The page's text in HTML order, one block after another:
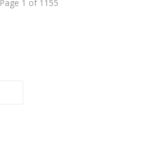
Page 1 of 1155